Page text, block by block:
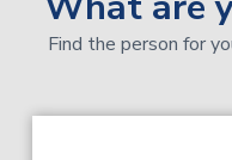
Find the person for